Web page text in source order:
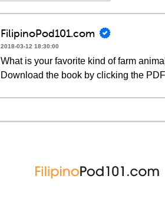
FilipinoPod101.com
2018-03-12 18:30:00
What is your favorite kind of farm
Download the book by clicking the